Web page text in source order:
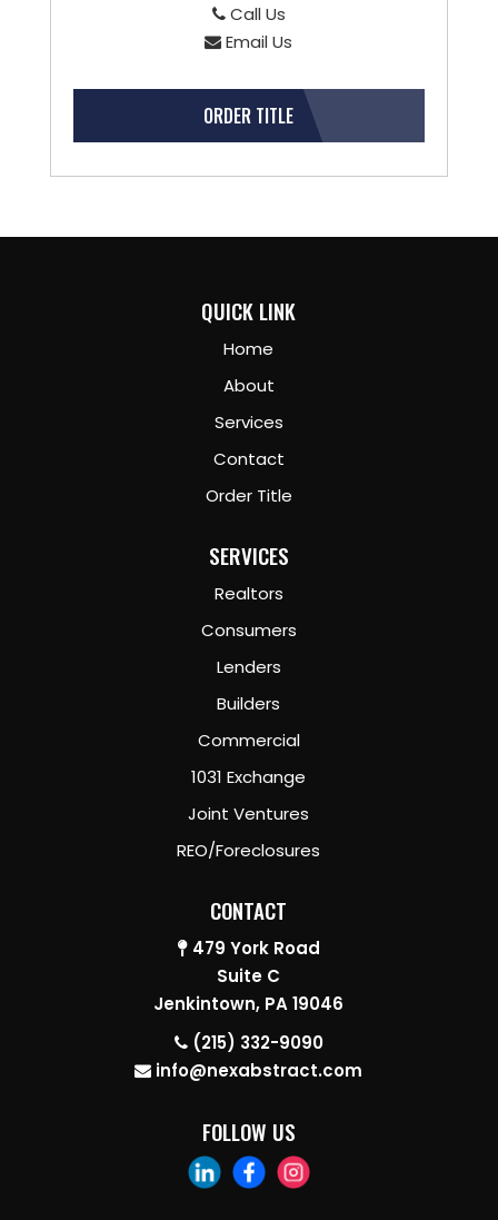
Call Us
Email Us
ORDER TITLE
QUICK LINK
Home
About
Services
Contact
Order Title
SERVICES
Realtors
Consumers
Lenders
Builders
Commercial
1031 Exchange
Joint Ventures
REO/Foreclosures
CONTACT
479 York Road
Suite C
Jenkintown, PA 19046
(215) 332-9090
info@nexabstract.com
FOLLOW US